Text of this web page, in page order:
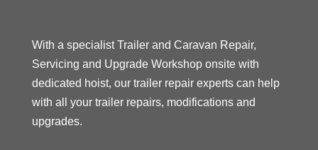
With a specialist Trailer and Caravan Repair,
Servicing and Upgrade Workshop onsite with
dedicated hoist, our trailer repair experts can help
with all your trailer repairs, modifications and
upgrades.